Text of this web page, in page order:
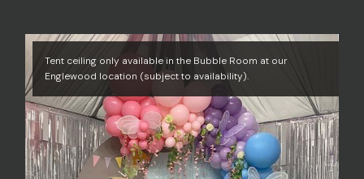
Tent ceiling only available in the Bubble Room at our
Englewood location (subject to availability).